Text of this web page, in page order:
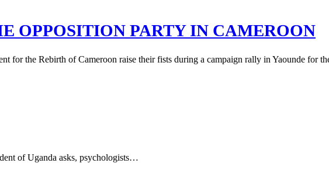
OPPOSITION PARTY IN CAMEROON
for the Rebirth of Cameroon raise their fists during a campaign rally in Yaounde for
of Uganda asks, psychologists…